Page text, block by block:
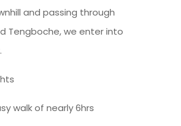
and passing through
Tengboche, we enter into
walk of nearly 6hrs